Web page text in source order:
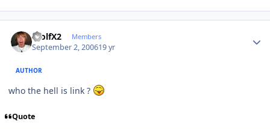
WolfX2 Members
September 2, 200619 yr
AUTHOR
who the hell is link ?
Quote